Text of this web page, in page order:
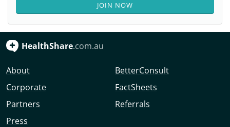
JOIN NOW
HealthShare.com.au
About
Corporate
Partners
Press
BetterConsult
FactSheets
Referrals